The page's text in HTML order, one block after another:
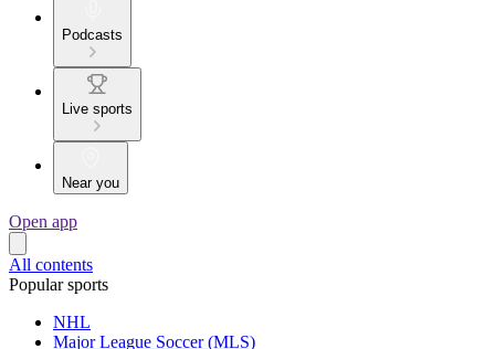
Podcasts
Live sports
Near you
Open app
All contents
Popular sports
NHL
Major League Soccer (MLS)